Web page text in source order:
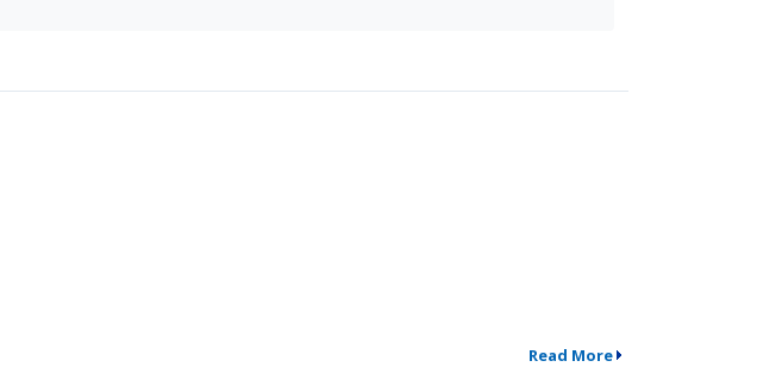
Read More